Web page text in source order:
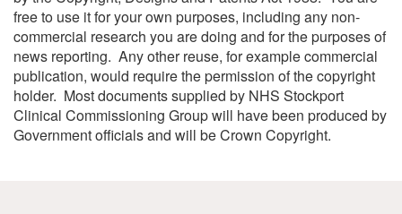
free to use it for your own purposes, including any non-
commercial research you are doing and for the purposes of
news reporting. Any other reuse, for example commercial
publication, would require the permission of the copyright
holder. Most documents supplied by NHS Stockport
Clinical Commissioning Group will have been produced by
Government officials and will be Crown Copyright.